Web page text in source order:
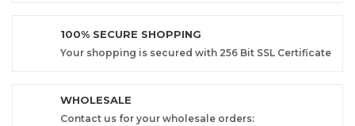
100% SECURE SHOPPING
Your shopping is secured with 256 Bit SSL Certificate
WHOLESALE
Contact us for your wholesale orders: